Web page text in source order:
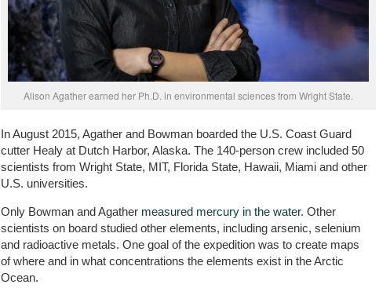
Alison Agather earned her Ph.D. in environmental sciences from Wright State.
In August 2015, Agather and Bowman boarded the U.S. Coast Guard
cutter Healy at Dutch Harbor, Alaska. The 140-person crew included 50
scientists from Wright State, MIT, Florida State, Hawaii, Miami and other
U.S. universities.
Only Bowman and Agather measured mercury in the water. Other
scientists on board studied other elements, including arsenic, selenium
and radioactive metals. One goal of the expedition was to create maps
of where and in what concentrations the elements exist in the Arctic
Ocean.